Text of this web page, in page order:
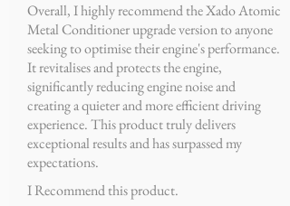
Overall, I highly recommend the Xado Atomic
Metal Conditioner upgrade version to anyone
seeking to optimise their engine's performance.
It revitalises and protects the engine,
significantly reducing engine noise and
creating a quieter and more efficient driving
experience. This product truly delivers
exceptional results and has surpassed my
expectations.
I Recommend this product.